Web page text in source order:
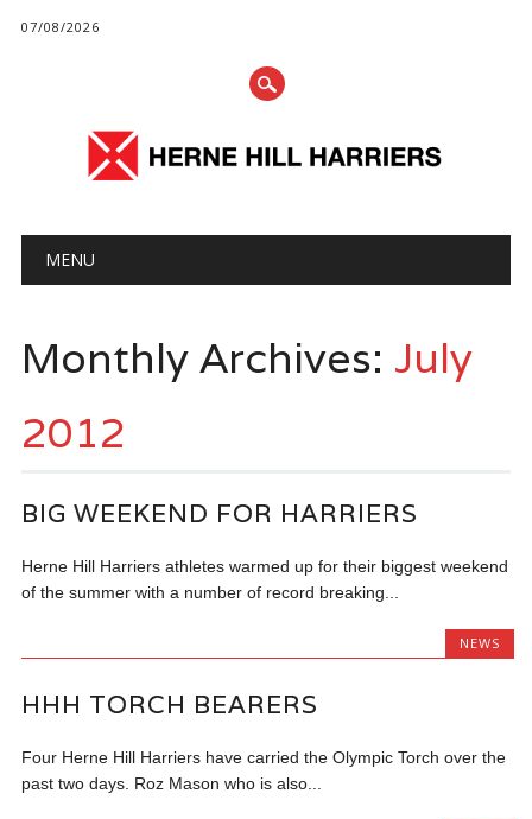
07/08/2026
Main menu
MENU
Monthly Archives: July
2012
BIG WEEKEND FOR HARRIERS
Herne Hill Harriers athletes warmed up for their biggest weekend
of the summer with a number of record breaking...
NEWS
HHH TORCH BEARERS
Four Herne Hill Harriers have carried the Olympic Torch over the
past two days. Roz Mason who is also...